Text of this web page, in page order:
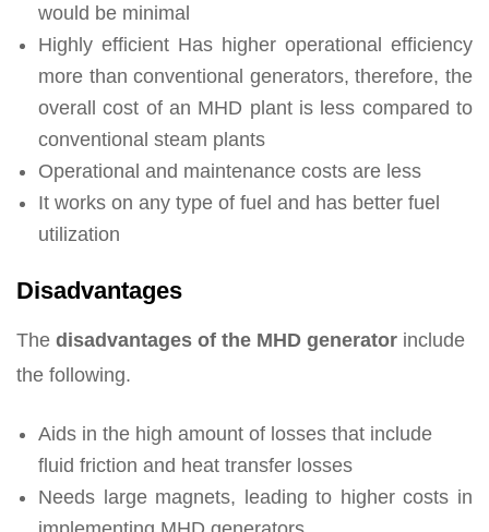
would be minimal
Highly efficient Has higher operational efficiency
more than conventional generators, therefore, the
overall cost of an MHD plant is less compared to
conventional steam plants
Operational and maintenance costs are less
It works on any type of fuel and has better fuel
utilization
Disadvantages
The disadvantages of the MHD generator include
the following.
Aids in the high amount of losses that include
fluid friction and heat transfer losses
Needs large magnets, leading to higher costs in